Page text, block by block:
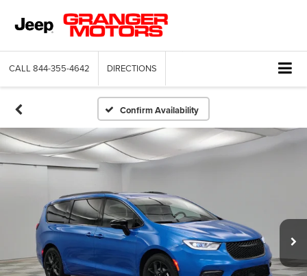
CALL 844-355-4642 DIRECTIONS
Confirm Availability